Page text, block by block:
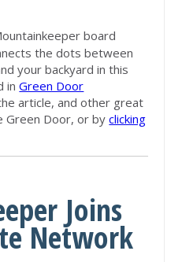
board
the dots between
your backyard in this
inGreen Door
article, and other great
Green Door, or byclicking
Joins
Network